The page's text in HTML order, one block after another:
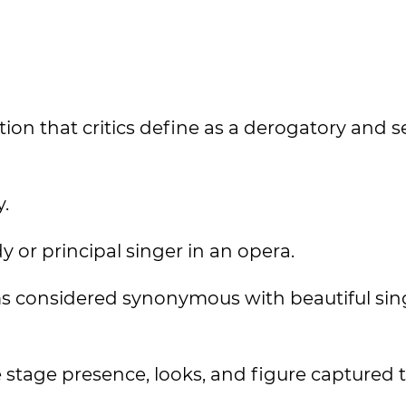
that critics define as a derogatory and
or principal singer in an opera.
considered synonymous with beautiful
presence, looks, and figure captured